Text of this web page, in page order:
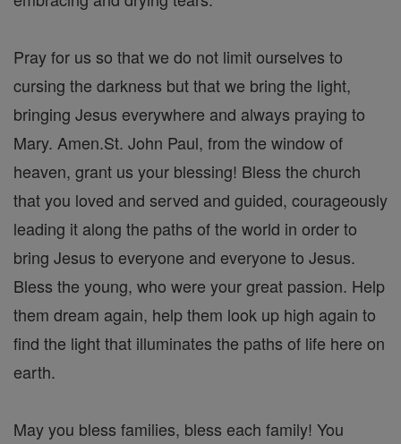
Pray for us so that we do not limit ourselves to
cursing the darkness but that we bring the light,
bringing Jesus everywhere and always praying to
Mary. Amen.St. John Paul, from the window of
heaven, grant us your blessing! Bless the church
that you loved and served and guided, courageously
leading it along the paths of the world in order to
bring Jesus to everyone and everyone to Jesus.
Bless the young, who were your great passion. Help
them dream again, help them look up high again to
find the light that illuminates the paths of life here on
earth.
May you bless families, bless each family! You